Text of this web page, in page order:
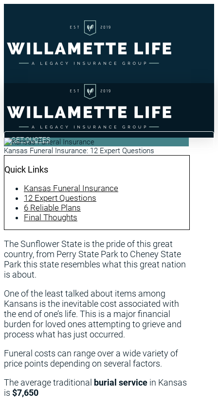
GET QUOTES
Kansas Funeral Insurance: 12 Expert Questions
Quick Links
Kansas Funeral Insurance
12 Expert Questions
6 Reliable Plans
Final Thoughts
The Sunflower State is the pride of this great
country, from Perry State Park to Cheney State
Park this state resembles what this great nation
is about.
One of the least talked about items among
Kansans is the inevitable cost associated with
the end of one’s life. This is a major financial
burden for loved ones attempting to grieve and
process what has just occurred.
Funeral costs can range over a wide variety of
price points depending on several factors.
The average traditional burial service in Kansas
is $7,650